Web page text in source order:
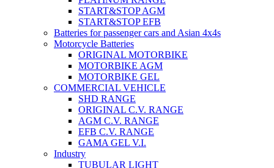
START&STOP AGM
START&STOP EFB
Batteries for passenger cars and Asian 4x4s
Motorcycle Batteries
ORIGINAL MOTORBIKE
MOTORBIKE AGM
MOTORBIKE GEL
COMMERCIAL VEHICLE
SHD RANGE
ORIGINAL C.V. RANGE
AGM C.V. RANGE
EFB C.V. RANGE
GAMA GEL V.I.
Industry
TUBULAR LIGHT